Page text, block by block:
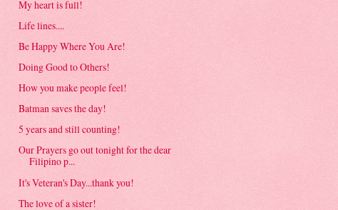
My heart is full!
Life lines....
Be Happy Where You Are!
Doing Good to Others!
How you make people feel!
Batman saves the day!
5 years and still counting!
Our Prayers go out tonight for the dear
Filipino p...
It's Veteran's Day...thank you!
The love of a sister!